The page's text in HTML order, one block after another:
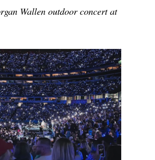
Wallen outdoor concert at